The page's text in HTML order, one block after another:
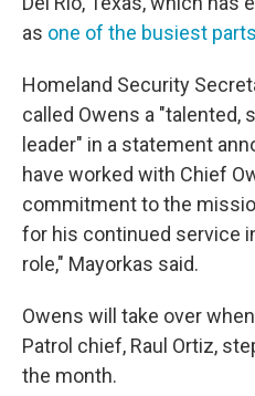
as one of the busiest parts
Homeland Security
called Owens a "talented,
leader" in a statement
have worked with Chief
commitment to the
for his continued service
role," Mayorkas said.
Owens will take over
Patrol chief, Raul Ortiz,
the month.